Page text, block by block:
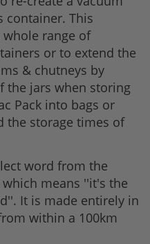
container. This
whole range of
or to extend the
& chutneys by
the jars when storing
Pack into bags or
the storage times of
word from the
means ''it's the
It is made entirely in
within a 100km